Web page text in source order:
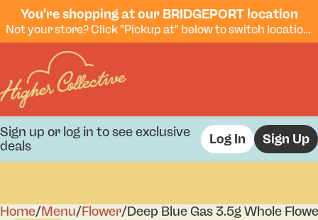
You're shopping at our BRIDGEPORT location
Not your store? Click "Pickup at" below to switch locations.
Sign up or log in to see exclusive
deals
Log In Sign Up
Home/Menu/Flower/Deep Blue Gas 3.5g Whole
0